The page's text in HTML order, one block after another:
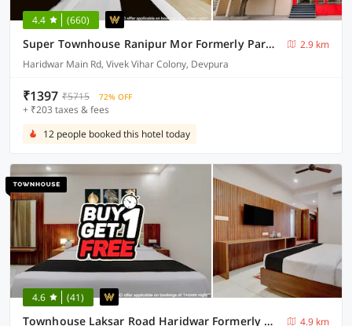
4.4 (660)
Super Townhouse Ranipur Mor Formerly Parmila Inn
2.9 km
Haridwar Main Rd, Vivek Vihar Colony, Devpura
₹1397 ₹5715 72% OFF
+ ₹203 taxes & fees
12 people booked this hotel today
4.6 (41)
Townhouse Laksar Road Haridwar Formerly Waliya Hotel
4.9 km